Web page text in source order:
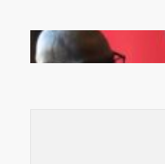
FQM inks landmark